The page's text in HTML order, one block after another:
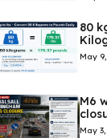
80
May
M6
May 3,